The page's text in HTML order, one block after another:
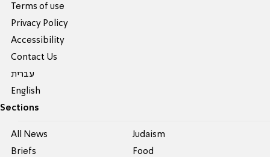
Terms of use
Privacy Policy
Accessibility
Contact Us
עברית
English
Sections
All News
Briefs
Judaism
Food